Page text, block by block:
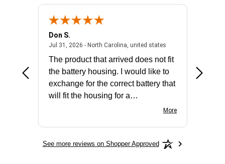
- united states
Don S.
Jul 31, 2026 - North Carolina, united statesJuly 31, 2026 -
The product that arrived does not fit
the battery housing. I would like to
exchange for the correct battery that
will fit the housing for a
More
See more reviews on Shopper Approved